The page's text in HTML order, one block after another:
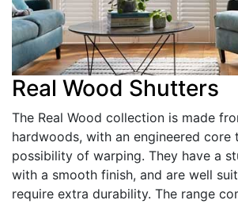
Real Wood Shutters
The Real Wood collection is made
hardwoods, with an engineered core
possibility of warping. They have a
with a smooth finish, and are well
require extra durability. The range